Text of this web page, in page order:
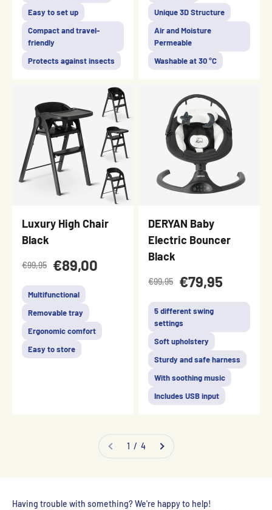
Easy to set up
Compact and travel-
friendly
Protects against insects
Unique 3D Structure
Air and Moisture
Permeable
Washable at 30 °C
Luxury High Chair
Black
€99,95 €89,00
Multifunctional
Removable tray
Ergonomic comfort
Easy to store
DERYAN Baby
Electric Bouncer
Black
€99,95 €79,95
5 different swing
settings
Soft upholstery
Sturdy and safe harness
With soothing music
Includes USB input
1 / 4
Having trouble with something? We're happy to help!